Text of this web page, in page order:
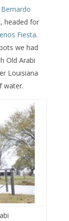
headed for
Fiesta.
we had
Old Arabi
Louisiana
water.